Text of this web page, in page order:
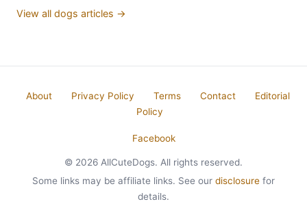
View all dogs articles →
About Privacy Policy Terms Contact
Editorial
Policy
Facebook
© 2026 AllCuteDogs. All rights reserved.
Some links may be affiliate links. See our disclosure for
details.